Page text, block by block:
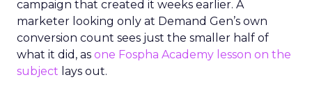
campaign that created it weeks earlier. A
marketer looking only at Demand Gen’s own
conversion count sees just the smaller half of
what it did, as one Fospha Academy lesson on the
subject lays out.